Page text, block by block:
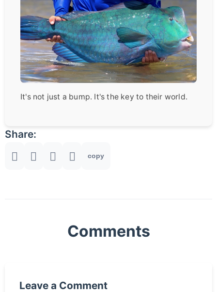
It's not just a bump. It's the key to their world.
Share:
copy
Comments
Leave a Comment